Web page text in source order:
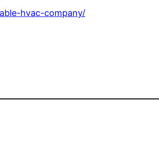
hvac-company/